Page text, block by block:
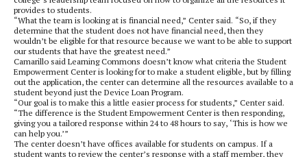
provides to students.
“What the team is looking at is financial need,” Center said. “So, if they
determine that the student does not have financial need, then they
wouldn’t be eligible for that resource because we want to be able to support
our students that have the greatest need.”
Camarillo said Learning Commons doesn’t know what criteria the Student
Empowerment Center is looking for to make a student eligible, but by filling
out the application, the center can determine all the resources available to a
student beyond just the Device Loan Program.
“Our goal is to make this a little easier process for students,” Center said.
“The difference is the Student Empowerment Center is then responding,
giving you a tailored response within 24 to 48 hours to say, ‘This is how we
can help you.’”
The center doesn’t have offices available for students on campus. If a
student wants to review the center’s response with a staff member, they